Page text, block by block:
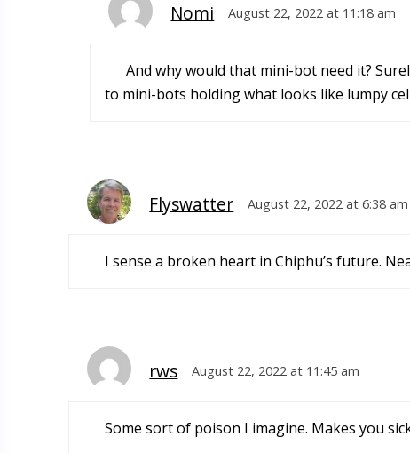
Nomi August 22, 2022 at 11:18 am
And why would that mini-bot need it?
to mini-bots holding what looks like lumpy
Flyswatter August 22, 2022 at 6:38 am
I sense a broken heart in Chiphu’s future.
rws August 22, 2022 at 11:45 am
Some sort of poison I imagine. Makes you